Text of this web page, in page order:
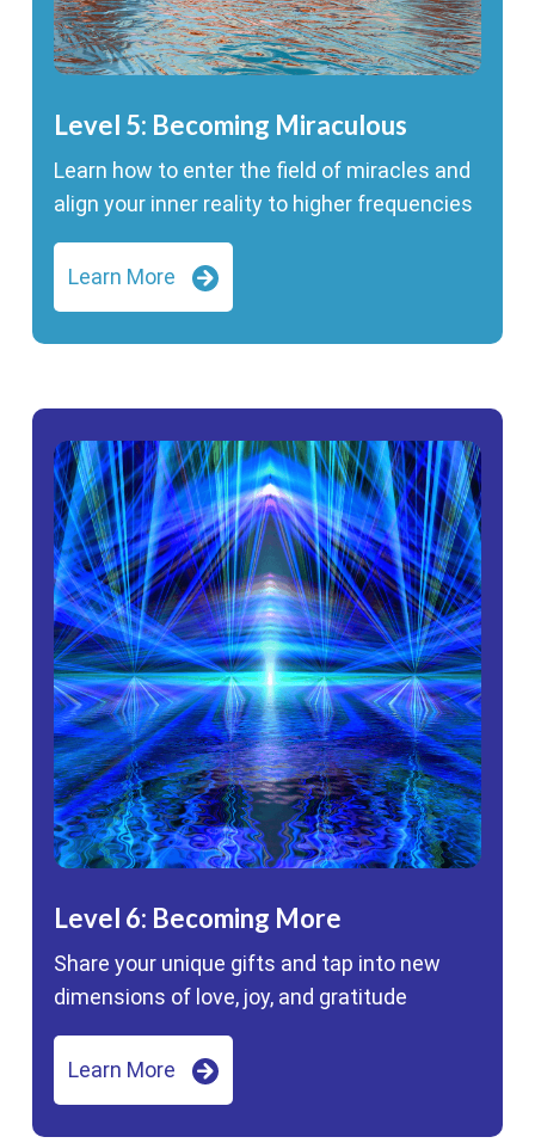
Level 5: Becoming Miraculous
Learn how to enter the field of miracles and
align your inner reality to higher frequencies
Learn More
Level 6: Becoming More
Share your unique gifts and tap into new
dimensions of love, joy, and gratitude
Learn More